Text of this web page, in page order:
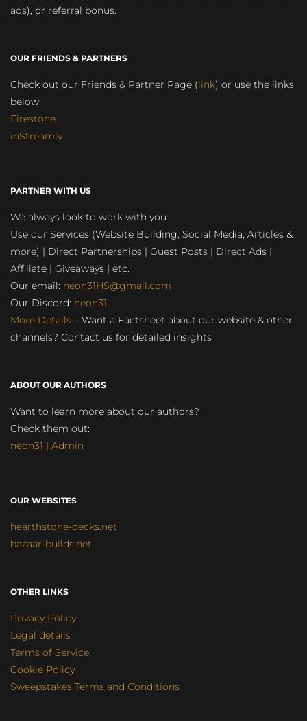
ads), or referral bonus.
OUR FRIENDS & PARTNERS
Check out our Friends & Partner Page (link) or use the links
below:
Firestone
inStreamly
PARTNER WITH US
We always look to work with you:
Use our Services (Website Building, Social Media, Articles &
more) | Direct Partnerships | Guest Posts | Direct Ads |
Affiliate | Giveaways | etc.
Our email: neon31HS@gmail.com
Our Discord: neon31
More Details – Want a Factsheet about our website & other
channels? Contact us for detailed insights
ABOUT OUR AUTHORS
Want to learn more about our authors?
Check them out:
neon31 | Admin
OUR WEBSITES
hearthstone-decks.net
bazaar-builds.net
OTHER LINKS
Privacy Policy
Legal details
Terms of Service
Cookie Policy
Sweepstakes Terms and Conditions